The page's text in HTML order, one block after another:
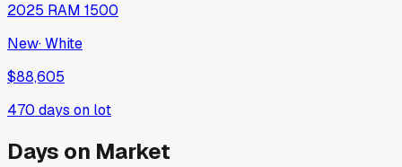
2025 RAM 1500
New·White
$88,605
470 days on lot
Days on Market